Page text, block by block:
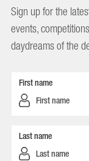
Sign up for the
events,
daydreams of the
First name
Last name